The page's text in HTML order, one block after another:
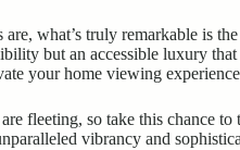
what’s truly remarkable is
but an accessible luxury
your home viewing
fleeting, so take this chance
vibrancy and